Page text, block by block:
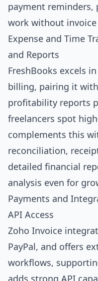
payment reminders,
work without
Expense and Time
and Reports
FreshBooks excels
billing, pairing it
profitability reports
freelancers spot
complements this
reconciliation,
detailed financial
analysis even for
Payments and
API Access
Zoho Invoice
PayPal, and offers
workflows,
adds strong API